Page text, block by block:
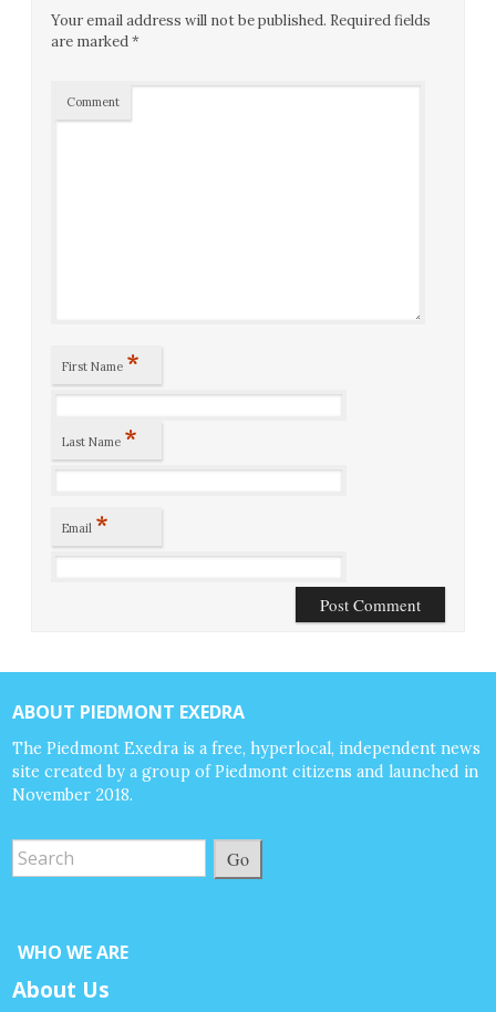
Your email address will not be published. Required fields
are marked*
Comment
First Name *
Last Name *
Email *
ABOUT PIEDMONT EXEDRA
The Piedmont Exedra is a free, hyperlocal, independent news
site created by a group of Piedmont citizens and launched in
November 2018.
Go
WHO WE ARE
About Us